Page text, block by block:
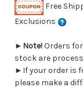
Free
Exclusions
► Note!Orders
stock are
►If your order is
please make a